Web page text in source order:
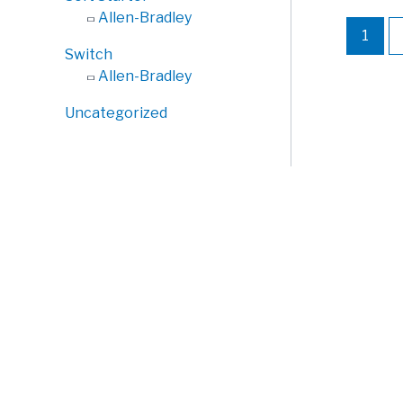
Allen-Bradley
Switch
Allen-Bradley
Uncategorized
1